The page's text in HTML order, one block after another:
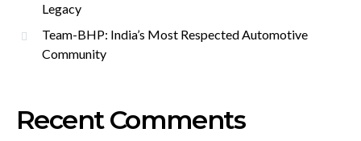
Legacy
Team-BHP: India’s Most Respected Automotive
Community
Recent Comments